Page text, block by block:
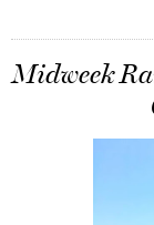
Midweek